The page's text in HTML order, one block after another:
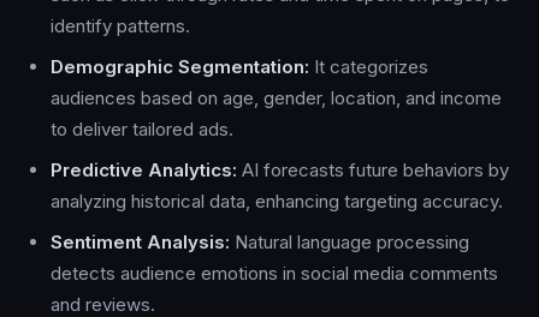
identify patterns.
Demographic Segmentation: It categorizes
audiences based on age, gender, location, and income
to deliver tailored ads.
Predictive Analytics: AI forecasts future behaviors by
analyzing historical data, enhancing targeting accuracy.
Sentiment Analysis: Natural language processing
detects audience emotions in social media comments
and reviews.